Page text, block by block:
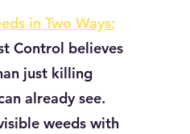
in Two Ways:
Control believes
just killing
already see.
weeds with